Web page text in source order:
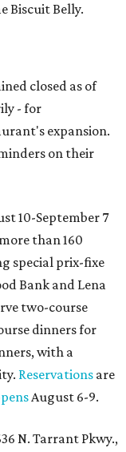
Biscuit Belly.
closed as of
- for
expansion.
on their
10-September 7
than 160
special prix-fixe
Bank and Lena
two-course
dinners for
with a
Reservations are
August 6-9.
N. Tarrant Pkwy.,